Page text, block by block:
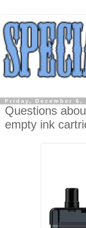
Friday, December 6,
Questions
empty ink